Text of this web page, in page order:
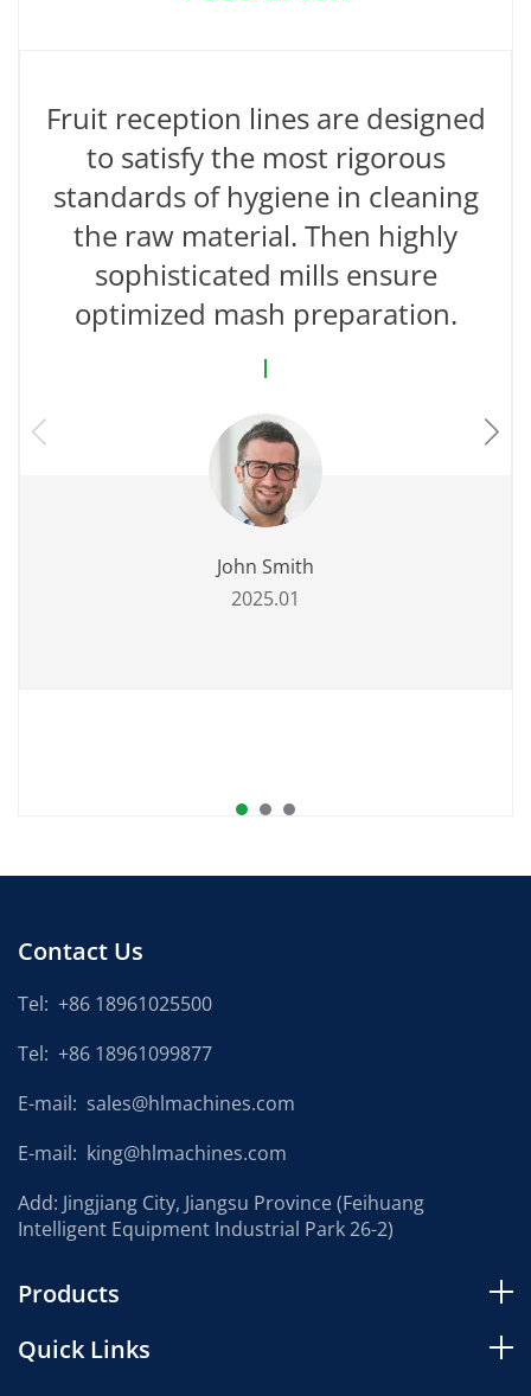
Fruit reception lines are designed
to satisfy the most rigorous
standards of hygiene in cleaning
the raw material. Then highly
sophisticated mills ensure
optimized mash preparation.
John Smith
2025.01
Contact Us
Tel: +86 18961025500
Tel: +86 18961099877
E-mail: sales@hlmachines.com
E-mail: king@hlmachines.com
Add: Jingjiang City, Jiangsu Province (Feihuang
Intelligent Equipment Industrial Park 26-2)
Products
Quick Links